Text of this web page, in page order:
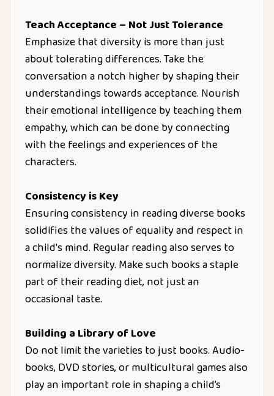
Teach Acceptance – Not Just Tolerance
Emphasize that diversity is more than just
about tolerating differences. Take the
conversation a notch higher by shaping their
understandings towards acceptance. Nourish
their emotional intelligence by teaching them
empathy, which can be done by connecting
with the feelings and experiences of the
characters.
Consistency is Key
Ensuring consistency in reading diverse books
solidifies the values of equality and respect in
a child's mind. Regular reading also serves to
normalize diversity. Make such books a staple
part of their reading diet, not just an
occasional taste.
Building a Library of Love
Do not limit the varieties to just books. Audio-
books, DVD stories, or multicultural games also
play an important role in shaping a child’s